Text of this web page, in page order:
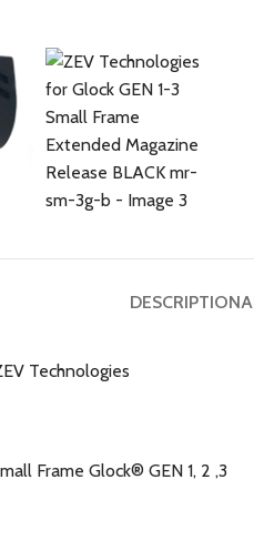
DESCRIPTION
Technologies
Frame Glock® GEN 1, 2 ,3